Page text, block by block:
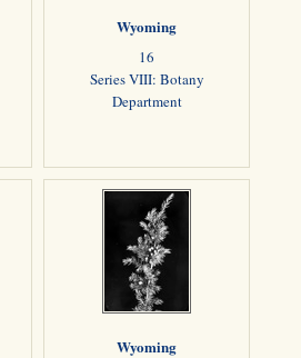
Wyoming
16
Series VIII: Botany
Department
Wyoming